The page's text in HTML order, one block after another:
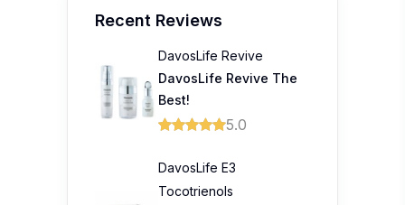
Recent Reviews
DavosLife Revive
DavosLife Revive The
Best!
5.0
DavosLife E3
Tocotrienols